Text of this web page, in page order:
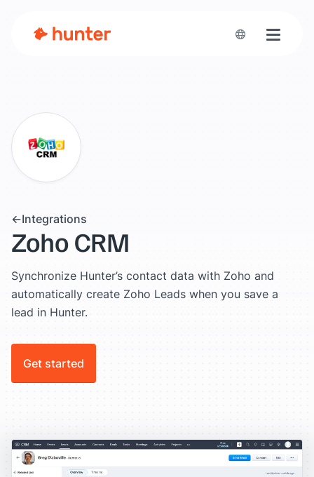
Toggle
Integrations
Zoho CRM
Synchronize Hunter’s contact data with Zoho and
automatically create Zoho Leads when you save a
lead in Hunter.
Get started